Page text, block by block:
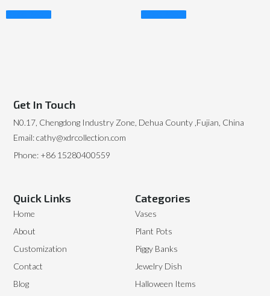
Read More Read More
Categories
Vases
Plant Pots
Piggy Banks
Jewelry Dish
Halloween Items
Quick Links
Home
About
Customization
Contact
Blog
Get In Touch
N0.17, Chengdong Industry Zone, Dehua County ,Fujian, China
Email: cathy@xdrcollection.com
Phone: +86 15280400559